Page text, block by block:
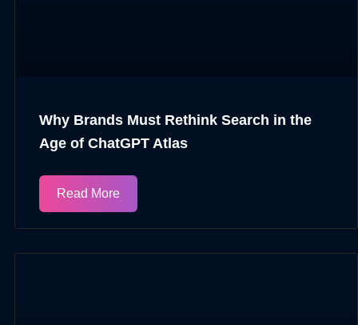
Why Brands Must Rethink Search in the
Age of ChatGPT Atlas
Read More